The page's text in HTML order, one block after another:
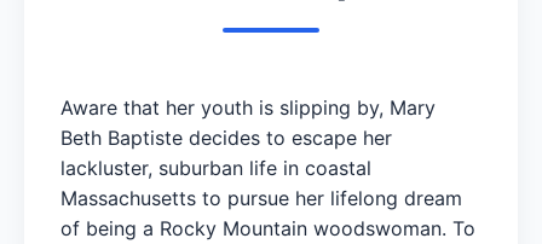
Aware that her youth is slipping by, Mary
Beth Baptiste decides to escape her
lackluster, suburban life in coastal
Massachusetts to pursue her lifelong dream
of being a Rocky Mountain woodswoman. To